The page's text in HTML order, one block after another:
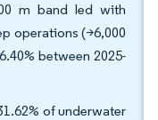
m band led with
operations (>6,000
between 2025-
of underwater